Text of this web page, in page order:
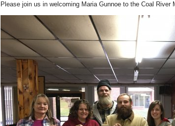
Please join us in welcoming Maria Gunnoe to the Coal River